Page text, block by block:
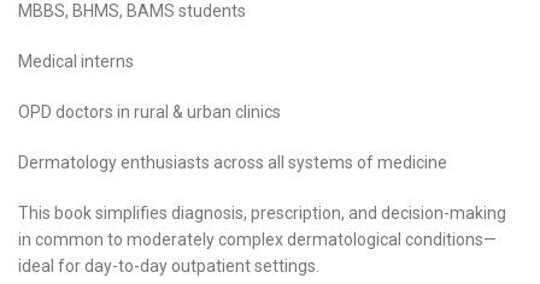
MBBS, BHMS, BAMS students
Medical interns
OPD doctors in rural & urban clinics
Dermatology enthusiasts across all systems of medicine
This book simplifies diagnosis, prescription, and decision-making
in common to moderately complex dermatological conditions—
ideal for day-to-day outpatient settings.